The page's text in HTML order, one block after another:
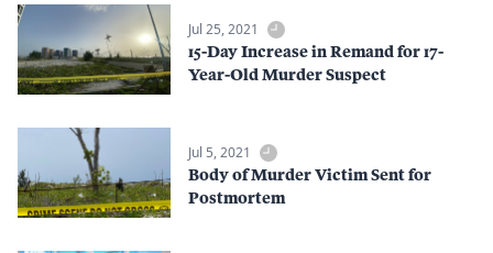
Jul 25, 2021
15-Day Increase in Remand for 17-
Year-Old Murder Suspect
Jul 5, 2021
Body of Murder Victim Sent for
Postmortem